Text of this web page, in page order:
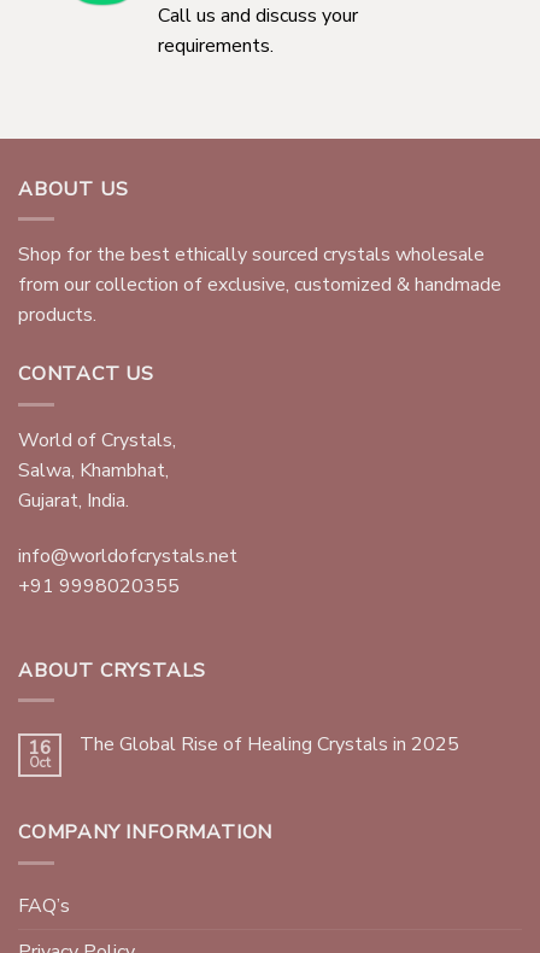
Call us and discuss your
requirements.
ABOUT US
Shop for the best ethically sourced crystals wholesale
from our collection of exclusive, customized & handmade
products.
CONTACT US
World of Crystals,
Salwa, Khambhat,
Gujarat, India.
info@worldofcrystals.net
+91 9998020355
ABOUT CRYSTALS
16
Oct
The Global Rise of Healing Crystals in 2025
COMPANY INFORMATION
FAQ’s